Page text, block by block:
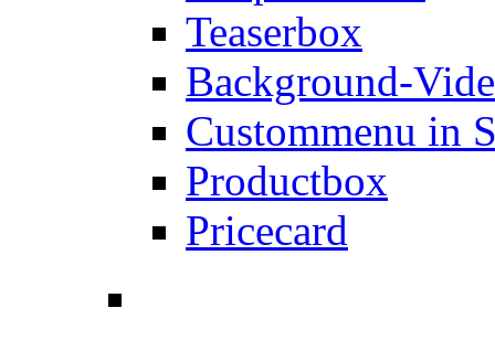
Teaserbox
Background-
Custommenu in
Productbox
Pricecard